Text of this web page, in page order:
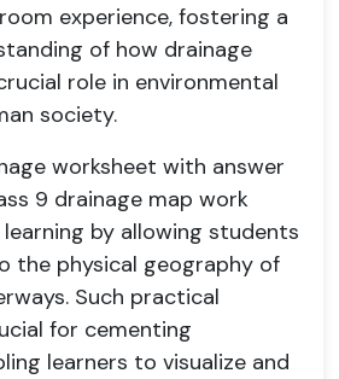
experience, fostering a
of how drainage
role in environmental
society.
worksheet with answer
9 drainage map work
by allowing students
the physical geography of
Such practical
for cementing
learners to visualize and